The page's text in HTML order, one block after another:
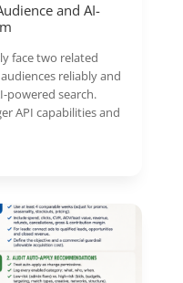
and AI-
face two related
reliably and
powered search.
API capabilities and